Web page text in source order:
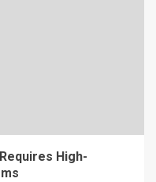
High-